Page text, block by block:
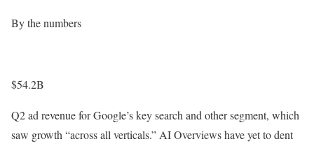
By the numbers
$54.2B
Q2 ad revenue for Google’s key search and other segment, which
saw growth “across all verticals.” AI Overviews have yet to dent